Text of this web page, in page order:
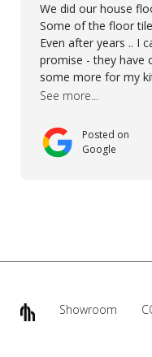
We did our house
Some of the floor
Even after years .. I
promise - they have
some more for my
worked hard to
reliable.. great
Elmar, Antonieto.
See more...
Posted on
Google
Showroom